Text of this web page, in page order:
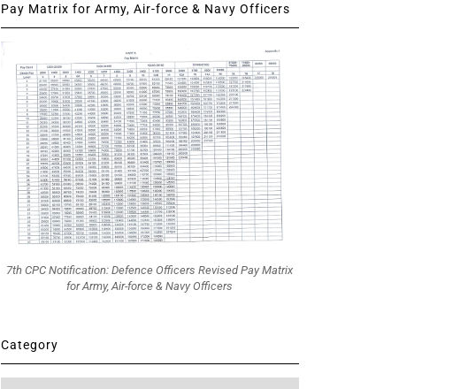
Pay Matrix for Army, Air-force & Navy Officers
7th CPC Notification: Defence Officers Revised Pay Matrix
for Army, Air-force & Navy Officers
Category